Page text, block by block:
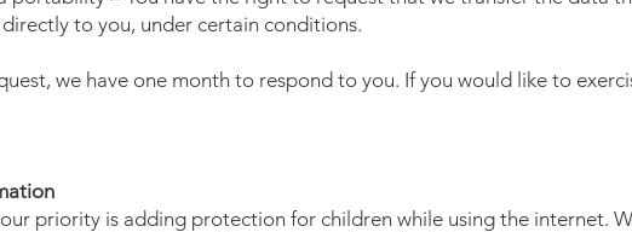
to you, under certain conditions.
we have one month to respond to you. If you would like to
priority is adding protection for children while using the internet.